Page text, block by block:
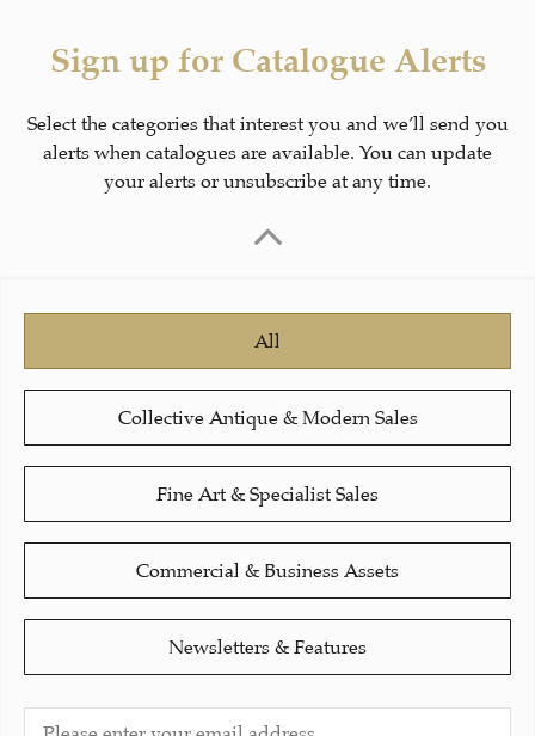
Sign up for Catalogue Alerts
Select the categories that interest you and we’ll send you
alerts when catalogues are available. You can update
your alerts or unsubscribe at any time.
All
Collective Antique & Modern Sales
Fine Art & Specialist Sales
Commercial & Business Assets
Newsletters & Features